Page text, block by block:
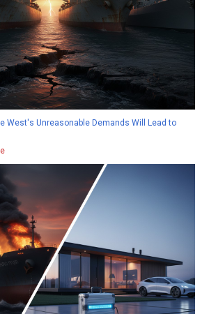
West's Unreasonable Demands Will Lead to